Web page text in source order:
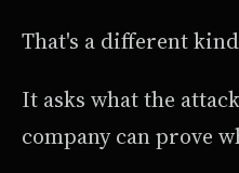
That's a different
It asks what the
company can prove